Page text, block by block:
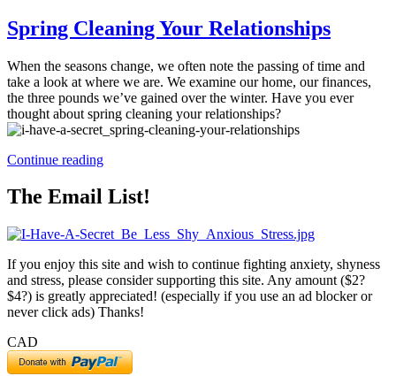
of
Wellness?”
Spring Cleaning Your Relationships
When the seasons change, we often note the passing of time and
take a look at where we are. We examine our home, our finances,
the three pounds we’ve gained over the winter. Have you ever
thought about spring cleaning your relationships?
Continue reading“Spring
Your
Relationships”
The Email List!
If you enjoy this site and wish to continue fighting anxiety, shyness
and stress, please consider supporting this site. Any amount ($2?
$4?) is greatly appreciated! (especially if you use an ad blocker or
never click ads) Thanks!
CAD